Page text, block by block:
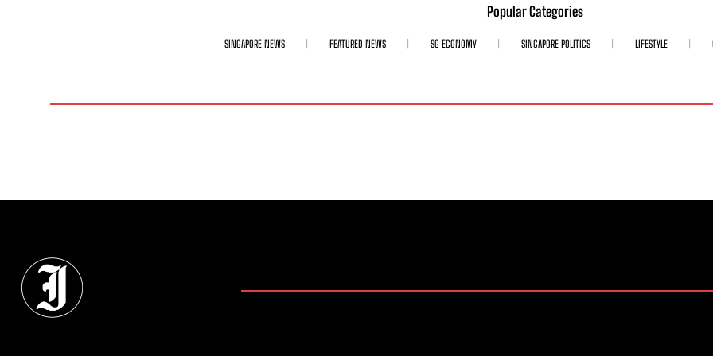
Popular Categories
SINGAPORE NEWS FEATURED NEWS SG ECONOMY SINGAPORE POLITICS LIFESTYLE